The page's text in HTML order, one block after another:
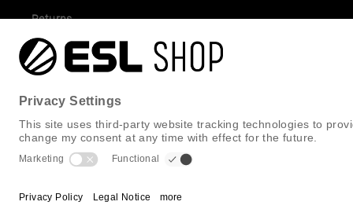
Returns
Gift Cards